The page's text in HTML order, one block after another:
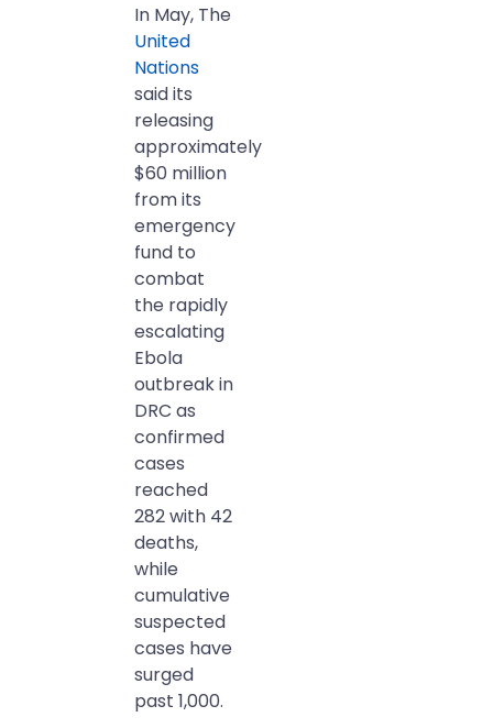
In May, The
United
Nations
said its
releasing
approximately
$60 million
from its
emergency
fund to
combat
the rapidly
escalating
Ebola
outbreak in
DRC as
confirmed
cases
reached
282 with 42
deaths,
while
cumulative
suspected
cases have
surged
past 1,000.